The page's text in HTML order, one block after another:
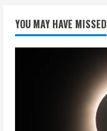
YOU MAY HAVE MISSED